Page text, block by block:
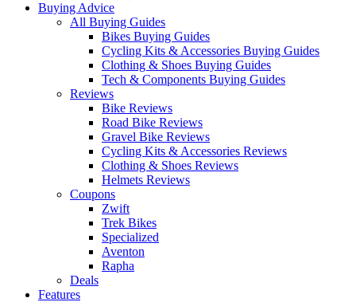
Buying Advice
All Buying Guides
Bikes Buying Guides
Cycling Kits & Accessories Buying Guides
Clothing & Shoes Buying Guides
Tech & Components Buying Guides
Reviews
Bike Reviews
Road Bike Reviews
Gravel Bike Reviews
Cycling Kits & Accessories Reviews
Clothing & Shoes Reviews
Helmets Reviews
Coupons
Zwift
Trek Bikes
Specialized
Aventon
Rapha
Deals
Features